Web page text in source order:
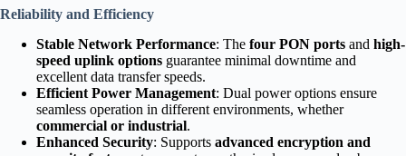
Reliability and Efficiency
Stable Network Performance: The four PON ports and high-
speed uplink options guarantee minimal downtime and
excellent data transfer speeds.
Efficient Power Management: Dual power options ensure
seamless operation in different environments, whether
commercial or industrial.
Enhanced Security: Supports advanced encryption and